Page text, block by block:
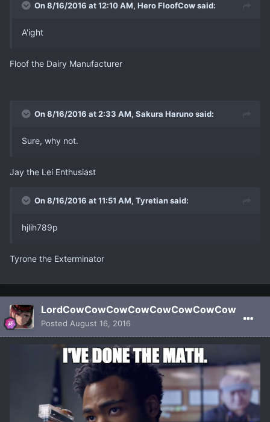
On 8/16/2016 at 12:10 AM, Hero FloofCow said:
A'ight
Floof the Dairy Manufacturer
On 8/16/2016 at 2:33 AM, Sakura Haruno said:
Sure, why not.
Jay the Lei Enthusiast
On 8/16/2016 at 11:51 AM, Tyretian said:
hjlih789p
Tyrone the Exterminator
LordCowCowCowCowCowCowCowCow
Posted August 16, 2016